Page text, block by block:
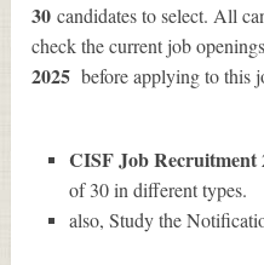
30 candidates to select. All
check the current job
2025 before applying to this
CISF Job Recruitment
of 30 in different types.
also, Study the